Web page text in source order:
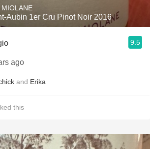
MIOLANE
Aubin 1er Cru Pinot Noir 2016
9.5
ago
and Erika
this